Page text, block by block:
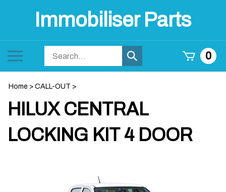
Immobiliser Parts
Toggle
mobilestore
Submit
search
0
Home > CALL-OUT >
HILUX CENTRAL
LOCKING KIT 4 DOOR